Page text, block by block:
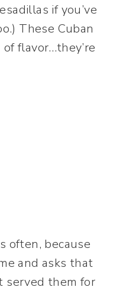
if you’ve
These Cuban
flavor…they’re
often, because
and asks that
served them for